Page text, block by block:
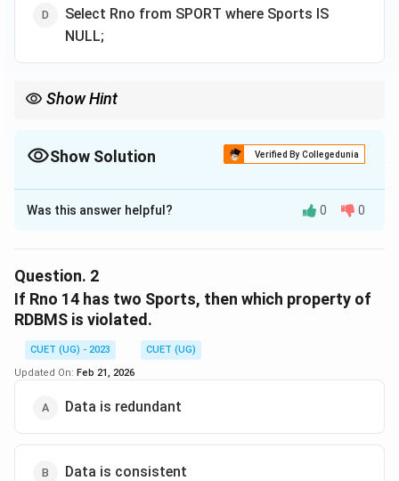
Select Rno from SPORT where Sports IS
NULL;
Show Hint
Show Solution Verified By Collegedunia
The Correct Option isD
Solution and Explanation
where Sports IS NULL;.
Download Solution in PDF
Was this answer helpful? 0 0
Question. 2
If Rno 14 has two Sports, then which property of
RDBMS is violated.
CUET (UG) - 2023
CUET (UG)
Updated On: Feb 21, 2026
Data is redundant
Data is consistent